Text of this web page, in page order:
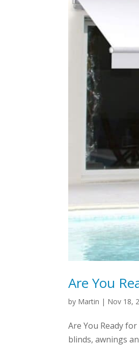
Are You
by Martin | Nov 18,
Are You Ready
blinds, awnings